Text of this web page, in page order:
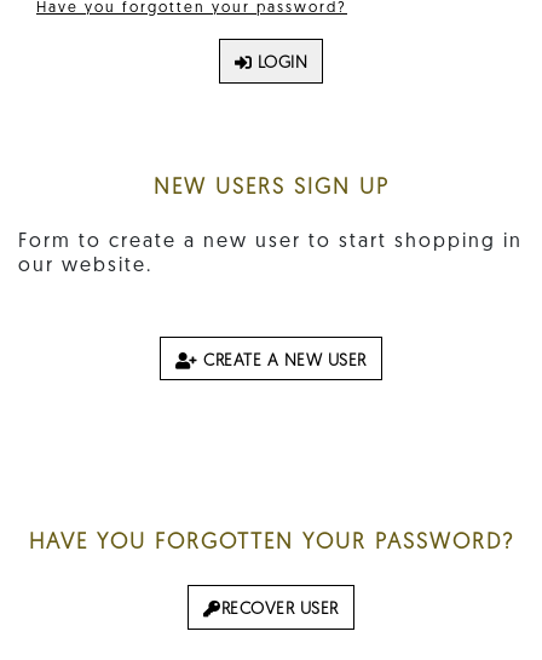
Have you forgotten your password?
LOGIN
NEW USERS SIGN UP
Form to create a new user to start shopping in
our website.
CREATE A NEW USER
HAVE YOU FORGOTTEN YOUR PASSWORD?
RECOVER USER